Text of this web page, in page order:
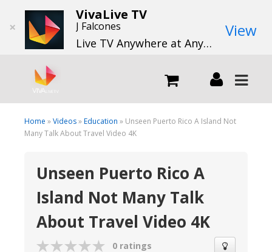
×
VivaLive TV
J Falcones
Live TV Anywhere at Anytime
View
LIVE
What we offer
Home »Videos»Education » Unseen Puerto Rico A Island Not
Many Talk About Travel Video 4K
Unseen Puerto Rico A
Island Not Many Talk
About Travel Video 4K
0 ratings